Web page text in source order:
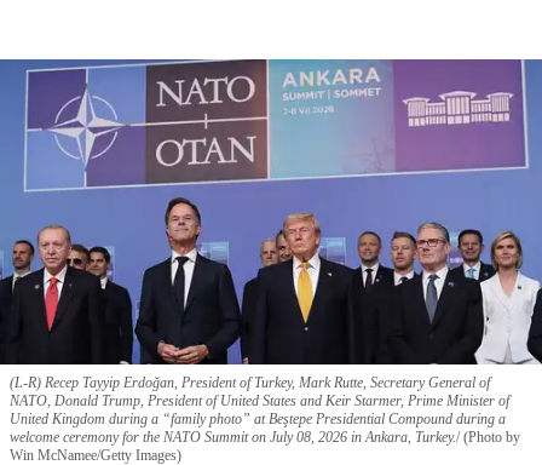
(L-R) Recep Tayyip Erdoğan, President of Turkey, Mark Rutte, Secretary General of
NATO, Donald Trump, President of United States and Keir Starmer, Prime Minister of
United Kingdom during a “family photo” at Beştepe Presidential Compound during a
welcome ceremony for the NATO Summit on July 08, 2026 in Ankara, Turkey. (Photo by
Win McNamee/Getty Images)